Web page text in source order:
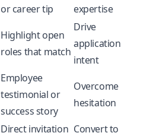
or career tip
expertise
Highlight open
roles that match
Drive
application
intent
Employee
testimonial or
success story
Overcome
hesitation
Direct invitation Convert to